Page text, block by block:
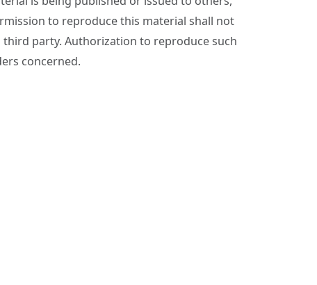
to reproduce this material shall not
party. Authorization to reproduce such
concerned.